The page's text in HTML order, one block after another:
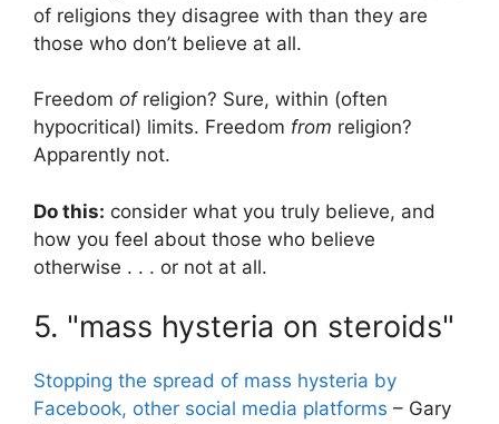
of religions they disagree with than they are
those who don’t believe at all.
Freedom ofreligion? Sure, within (often
hypocritical) limits. Freedom from religion?
Apparently not.
Do this: consider what you truly believe, and
how you feel about those who believe
otherwise . . . or not at all.
5. "mass hysteria on steroids"
Stopping the spread of mass hysteria by
Facebook, other social media platforms – Gary